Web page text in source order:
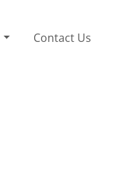
Contact Us